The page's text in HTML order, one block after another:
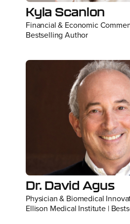
Kyla Scanlon
Financial & Economic
Bestselling Author
Dr. David Agus
Physician & Biomedical
Ellison Medical Institute |